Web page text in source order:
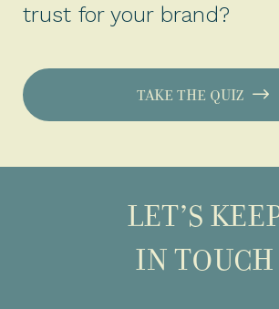
trust for your brand?
TAKE THE QUIZ
LET’S
IN TOUCH